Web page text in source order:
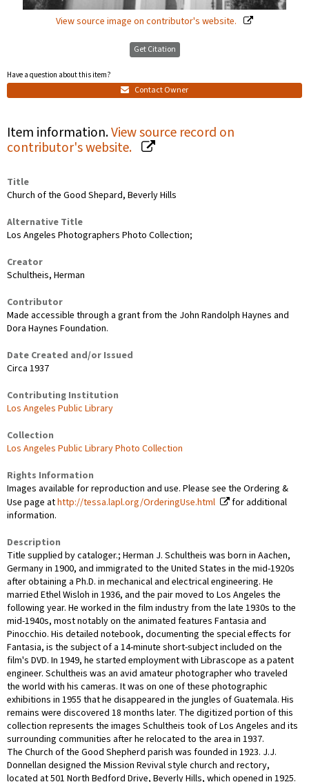
View source image on contributor's website.
Get Citation
Have a question about this item?
Contact Owner
Item information.View source record on
contributor's website.
Title
Church of the Good Shepard, Beverly Hills
Alternative Title
Los Angeles Photographers Photo Collection;
Creator
Schultheis, Herman
Contributor
Made accessible through a grant from the John Randolph Haynes and
Dora Haynes Foundation.
Date Created and/or Issued
Circa 1937
Contributing Institution
Los Angeles Public Library
Collection
Los Angeles Public Library Photo Collection
Rights Information
Images available for reproduction and use. Please see the Ordering &
Use page athttp://tessa.lapl.org/OrderingUse.html
for additional
information.
Description
Title supplied by cataloger.; Herman J. Schultheis was born in Aachen,
Germany in 1900, and immigrated to the United States in the mid-1920s
after obtaining a Ph.D. in mechanical and electrical engineering. He
married Ethel Wisloh in 1936, and the pair moved to Los Angeles the
following year. He worked in the film industry from the late 1930s to the
mid-1940s, most notably on the animated features Fantasia and
Pinocchio. His detailed notebook, documenting the special effects for
Fantasia, is the subject of a 14-minute short-subject included on the
film's DVD. In 1949, he started employment with Librascope as a patent
engineer. Schultheis was an avid amateur photographer who traveled
the world with his cameras. It was on one of these photographic
exhibitions in 1955 that he disappeared in the jungles of Guatemala. His
remains were discovered 18 months later. The digitized portion of this
collection represents the images Schultheis took of Los Angeles and its
surrounding communities after he relocated to the area in 1937.
The Church of the Good Shepherd parish was founded in 1923. J.J.
Donnellan designed the Mission Revival style church and rectory,
located at 501 North Bedford Drive, Beverly Hills, which opened in 1925.